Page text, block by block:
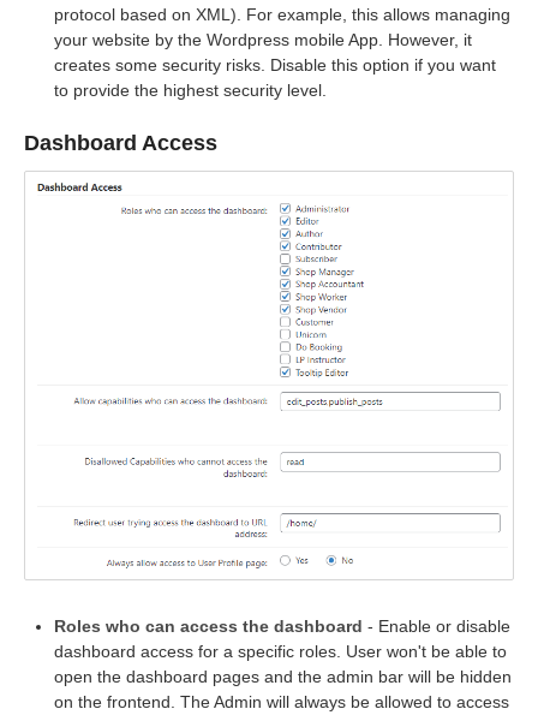
protocol based on XML). For example, this allows managing
your website by the Wordpress mobile App. However, it
creates some security risks. Disable this option if you want
to provide the highest security level.
Dashboard Access
Roles who can access the dashboard - Enable or disable
dashboard access for a specific roles. User won't be able to
open the dashboard pages and the admin bar will be hidden
on the frontend. The Admin will always be allowed to access